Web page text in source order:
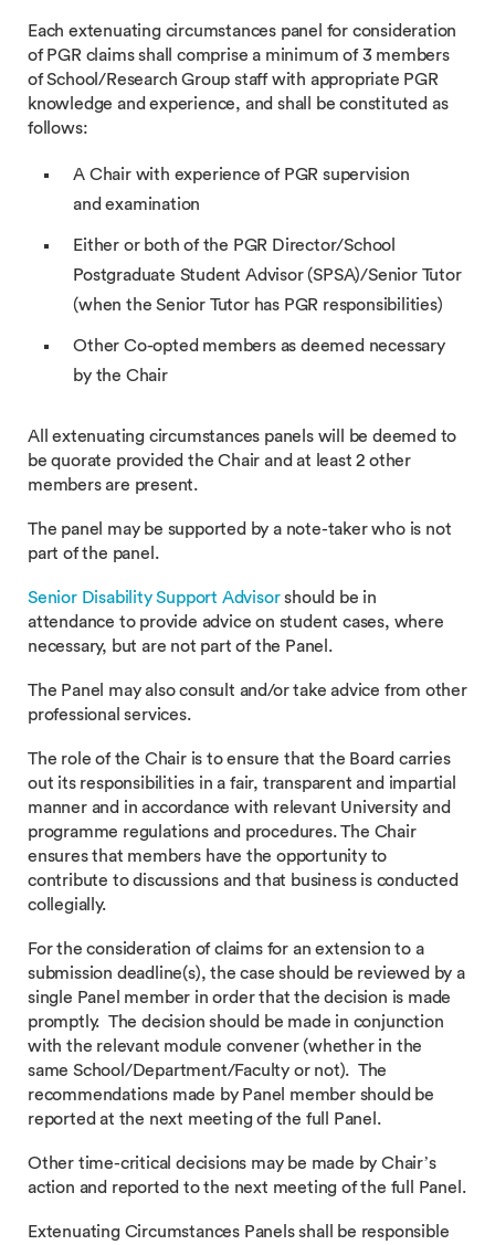
Each extenuating circumstances panel for consideration
of PGR claims shall comprise a minimum of 3 members
of School/Research Group staff with appropriate PGR
knowledge and experience, and shall be constituted as
follows:
A Chair with experience of PGR supervision
and examination
Either or both of the PGR Director/School
Postgraduate Student Advisor (SPSA)/Senior Tutor
(when the Senior Tutor has PGR responsibilities)
Other Co-opted members as deemed necessary
by the Chair
All extenuating circumstances panels will be deemed to
be quorate provided the Chair and at least 2 other
members are present.
The panel may be supported by a note-taker who is not
part of the panel.
Senior Disability Support Advisorshould be in
attendance to provide advice on student cases, where
necessary, but are not part of the Panel.
The Panel may also consult and/or take advice from other
professional services.
The role of the Chair is to ensure that the Board carries
out its responsibilities in a fair, transparent and impartial
manner and in accordance with relevant University and
programme regulations and procedures. The Chair
ensures that members have the opportunity to
contribute to discussions and that business is conducted
collegially.
For the consideration of claims for an extension to a
submission deadline(s), the case should be reviewed by a
single Panel member in order that the decision is made
promptly. The decision should be made in conjunction
with the relevant module convener (whether in the
same School/Department/Faculty or not). The
recommendations made by Panel member should be
reported at the next meeting of the full Panel.
Other time-critical decisions may be made by Chair’s
action and reported to the next meeting of the full Panel.
Extenuating Circumstances Panels shall be responsible